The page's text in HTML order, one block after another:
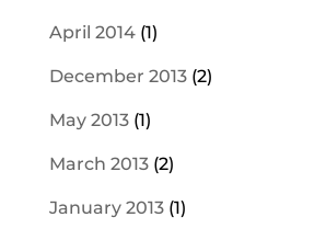
April 2014(1)
December 2013(2)
May 2013(1)
March 2013(2)
January 2013(1)